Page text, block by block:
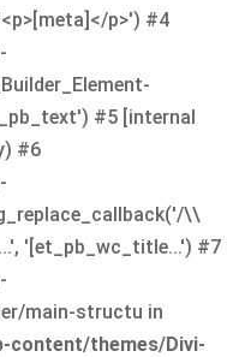
p>') #4
#5 [internal
#6
\\
'[et_pb_wc_title...') #7
main-structu in
content/themes/Divi-